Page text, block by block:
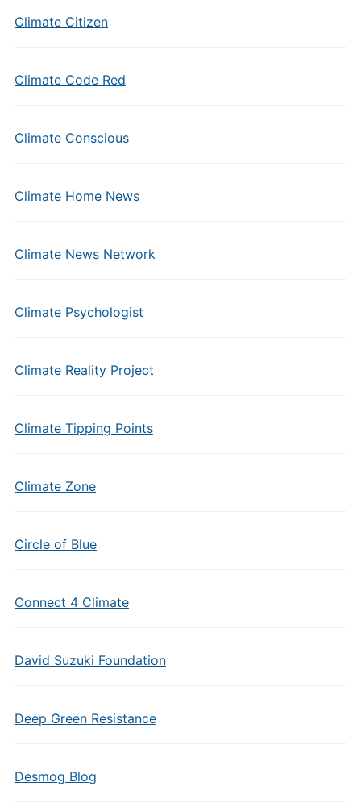
Climate Citizen
Climate Code Red
Climate Conscious
Climate Home News
Climate News Network
Climate Psychologist
Climate Reality Project
Climate Tipping Points
Climate Zone
Circle of Blue
Connect 4 Climate
David Suzuki Foundation
Deep Green Resistance
Desmog Blog